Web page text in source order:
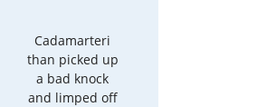
Cadamarteri
than picked up
a bad knock
and limped off